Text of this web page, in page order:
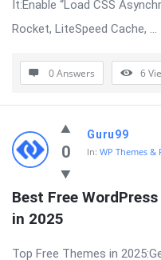
It:Enable “Load CSS
Rocket, LiteSpeed Cache, ...
0 Answers 6
0
Guru99
In: WP Themes &
Best Free
in 2025
Top Free Themes in